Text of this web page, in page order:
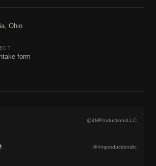
Ohio
form
@4MProductionsLLC
@4mproductionsllc